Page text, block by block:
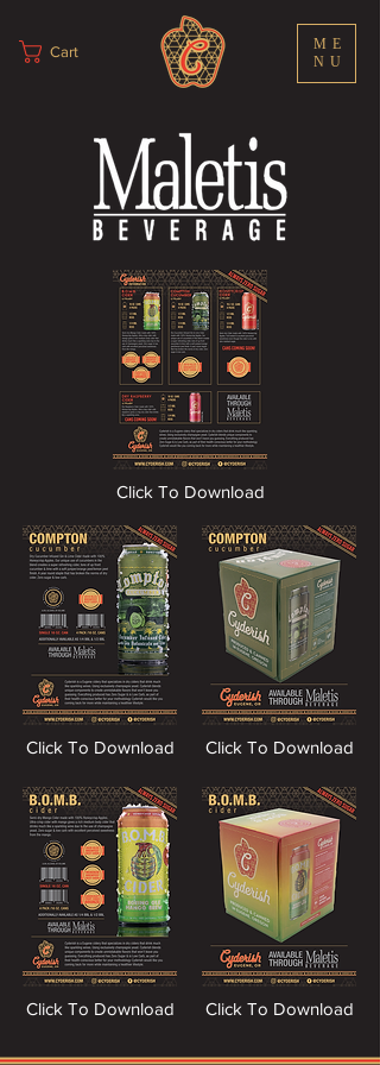
ME
NU
Cart
Click To Download
Click To Download Click To Download
Click To Download Click To Download